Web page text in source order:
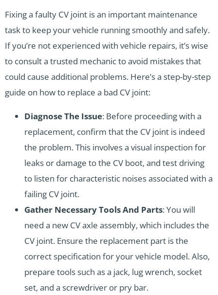
Fixing a faulty CV joint is an important maintenance
task to keep your vehicle running smoothly and safely.
If you’re not experienced with vehicle repairs, it’s wise
to consult a trusted mechanic to avoid mistakes that
could cause additional problems. Here’s a step-by-step
guide on how to replace a bad CV joint:
Diagnose The Issue: Before proceeding with a
replacement, confirm that the CV joint is indeed
the problem. This involves a visual inspection for
leaks or damage to the CV boot, and test driving
to listen for characteristic noises associated with a
failing CV joint.
Gather Necessary Tools And Parts: You will
need a new CV axle assembly, which includes the
CV joint. Ensure the replacement part is the
correct specification for your vehicle model. Also,
prepare tools such as a jack, lug wrench, socket
set, and a screwdriver or pry bar.